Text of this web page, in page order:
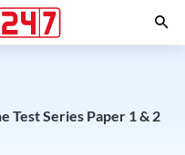
Test Series Paper 1 & 2